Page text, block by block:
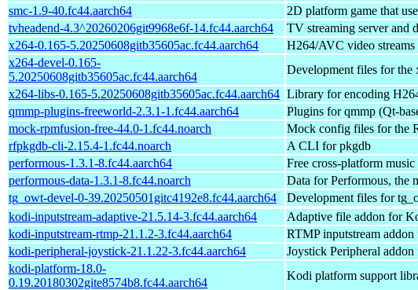
smc-1.9-40.fc44.aarch64
2D platform game that
tvheadend-4.3^20260206git9968e6f-14.fc44.aarch64
TV streaming server and
x264-0.165-5.20250608gitb35605ac.fc44.aarch64
H264/AVC video streams
x264-devel-0.165-
5.20250608gitb35605ac.fc44.aarch64
Development files for the
x264-libs-0.165-5.20250608gitb35605ac.fc44.aarch64 Library for encoding
qmmp-plugins-freeworld-2.3.1-1.fc44.aarch64
Plugins for qmmp (Qt-
mock-rpmfusion-free-44.0-1.fc44.noarch
Mock config files for the
rfpkgdb-cli-2.15.4-1.fc44.noarch
A CLI for pkgdb
performous-1.3.1-8.fc44.aarch64
Free cross-platform
performous-data-1.3.1-8.fc44.noarch
Data for Performous, the
tg_owt-devel-0-39.20250501gitc4192e8.fc44.aarch64
Development files for
kodi-inputstream-adaptive-21.5.14-3.fc44.aarch64
Adaptive file addon for
kodi-inputstream-rtmp-21.1.2-3.fc44.aarch64
RTMP inputstream
kodi-peripheral-joystick-21.1.22-3.fc44.aarch64
Joystick Peripheral
kodi-platform-18.0-
0.19.20180302gite8574b8.fc44.aarch64
Kodi platform support